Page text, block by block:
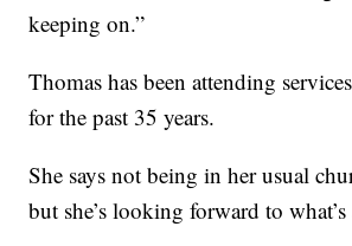
keeping on.”
Thomas has been attending
for the past 35 years.
She says not being in her usual
but she’s looking forward to what’s